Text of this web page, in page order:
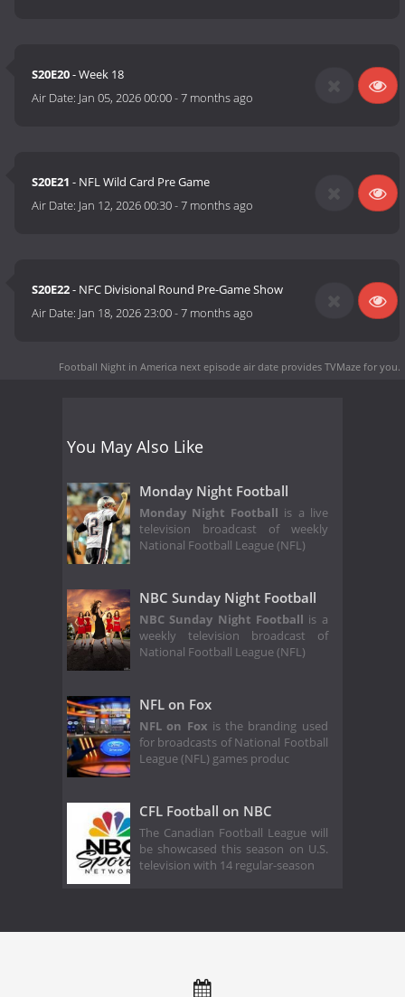
S20E20- Week 18
Air Date: Jan 05, 2026 00:00-7 months ago
S20E21 - NFL Wild Card Pre Game
Air Date: Jan 12, 2026 00:30-7 months ago
S20E22- NFC Divisional Round Pre-Game Show
Air Date: Jan 18, 2026 23:00-7 months ago
Football Night in America next episode air date provides TVMaze for you.
You May Also Like
Monday Night Football
Monday Night Football is a live
television broadcast of weekly
National Football League (NFL)
NBC Sunday Night Football
NBC Sunday Night Football is a
weekly television broadcast of
National Football League (NFL)
NFL on Fox
NFL on Fox is the branding used
for broadcasts of National Football
League (NFL) games produc
CFL Football on NBC
The Canadian Football League will
be showcased this season on U.S.
television with 14 regular-season